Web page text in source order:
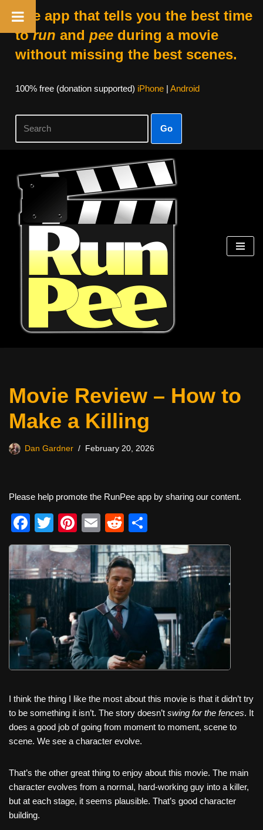
The app that tells you the best time
torun and peeduring a movie
without missing the best scenes.
100% free (donation supported) iPhone| Android
Go
Skip
content
Movie Review – How to
Make a Killing
Dan Gardner February 20, 2026
Please help promote the RunPee app by sharing our content.
F
a
c
e
b
o
o
k
T
wi
tt
er
Pi
nt
er
e
E
m
ail
R
e
d
di
t
h
ar
e
I think the thing I like the most about this movie is that it didn’t try
to be something it isn’t. The story doesn’t swing for the fences. It
does a good job of going from moment to moment, scene to
scene. We see a character evolve.
That’s the other great thing to enjoy about this movie. The main
character evolves from a normal, hard-working guy into a killer,
but at each stage, it seems plausible. That’s good character
building.